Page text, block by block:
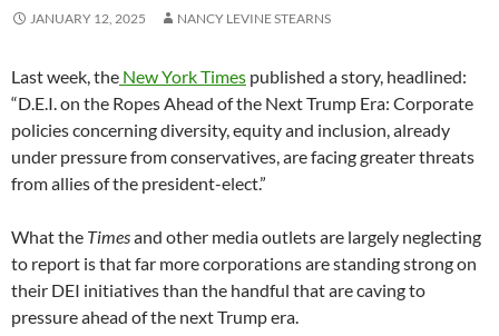
JANUARY 12, 2025 NANCY LEVINE STEARNS
Last week, the New York Times published a story, headlined:
“D.E.I. on the Ropes Ahead of the Next Trump Era: Corporate
policies concerning diversity, equity and inclusion, already
under pressure from conservatives, are facing greater threats
from allies of the president-elect.”
What the Timesand other media outlets are largely neglecting
to report is that far more corporations are standing strong on
their DEI initiatives than the handful that are caving to
pressure ahead of the next Trump era.